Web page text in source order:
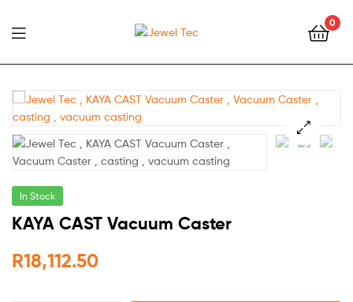
Jewel
Tec
0
In Stock
KAYA CAST Vacuum Caster
R18,112.50